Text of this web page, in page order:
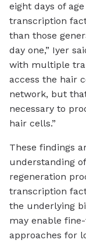
eight days of
transcription
than those
day one,” Iyer
with multiple
access the hair
network, but
necessary to
hair cells.”
These findings
understanding
regeneration
transcription
the underlying
may enable
approaches for